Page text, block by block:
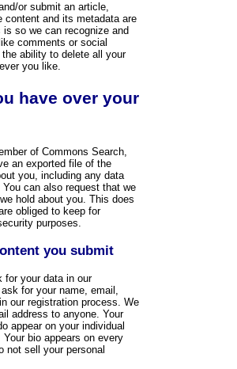
or submit an article,
and its metadata are
so we can recognize and
comments or social
ability to delete all your
you like.
have over your
of Commons Search,
an exported file of the
you, including any data
can also request that we
hold about you. This does
obliged to keep for
purposes.
you submit
for your data in our
for your name, email,
our registration process. We
address to anyone. Your
appear on your individual
bio appears on every
not sell your personal